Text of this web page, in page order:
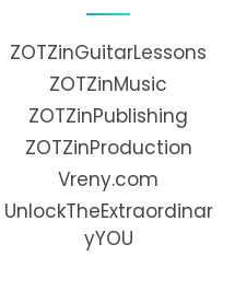
ZOTZinGuitarLessons
ZOTZinMusic
ZOTZinPublishing
ZOTZinProduction
Vreny.com
UnlockTheExtraordinar
yYOU